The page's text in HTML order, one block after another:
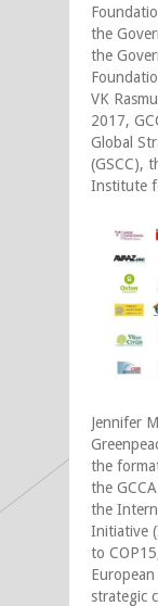
the
the
VK
2017,
Global
(GSCC),
Institute
Jennifer
the
the
the
Initiative
to
European
strategic